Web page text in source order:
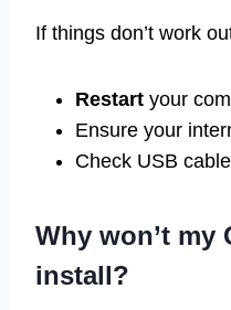
If things don’t work
Restart your
Ensure your
Check USB
Why won’t my
install?